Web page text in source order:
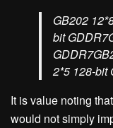
GB202
bit
2*5 128-bit
It is value noting
would not simply